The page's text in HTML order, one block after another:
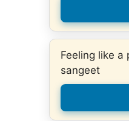
Feeling like a
sangeet